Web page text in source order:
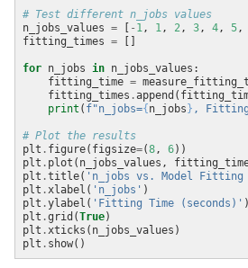
# Test different n_jobs values
n_jobs_values = - 1, 1, 2, 3, 4, 5,
fitting_times =
for n_jobs in
    fitting_time
=
    fitting_times
.
print ( f"n_jobs={ n_jobs } , Fitting
# Plot the results
plt . figure(figsize=(8, 6
plt . plot(n_jobs_values,
plt .title( 'n_jobs vs. Model Fitting
plt .xlabel( 'n_jobs'
plt .ylabel( 'Fitting Time (seconds)'
plt .grid(True
plt .
plt .